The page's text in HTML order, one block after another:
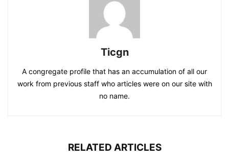
Ticgn
A congregate profile that has an accumulation of all our
work from previous staff who articles were on our site with
no name.
RELATED ARTICLES